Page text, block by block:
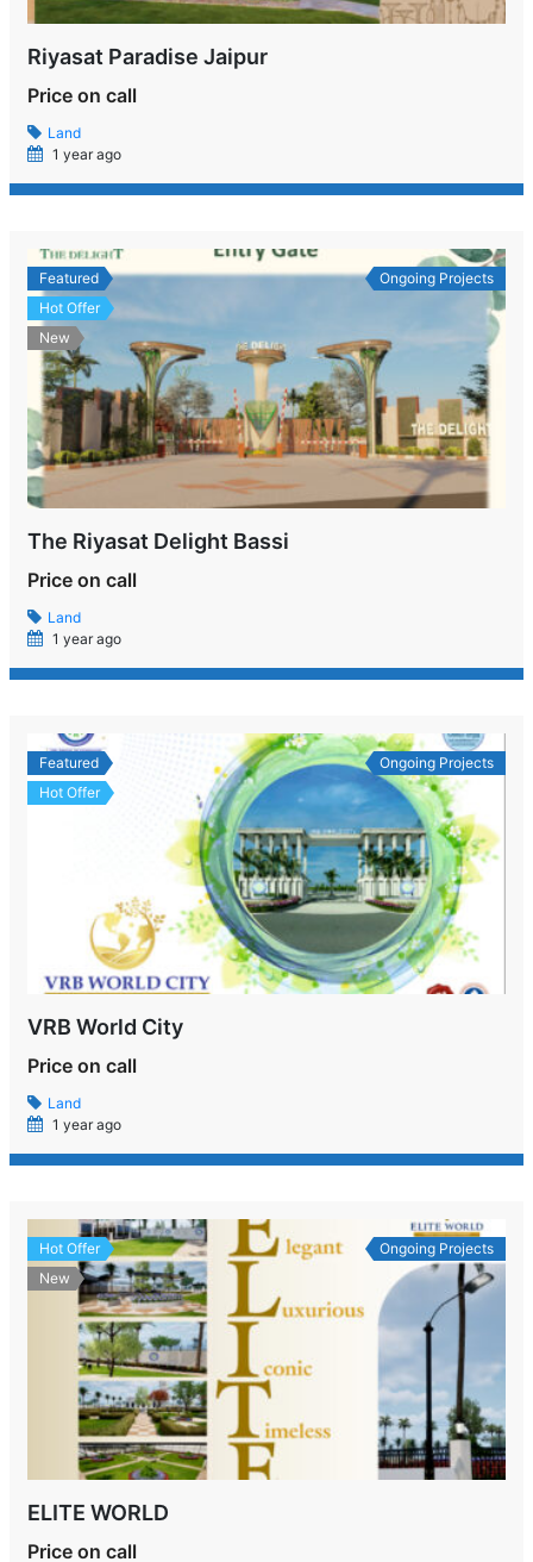
Riyasat Paradise Jaipur
Price on call
Land
1 year ago
Featured
Hot Offer
New
Ongoing Projects
The Riyasat Delight Bassi
Price on call
Land
1 year ago
Featured
Hot Offer
Ongoing Projects
VRB World City
Price on call
Land
1 year ago
Hot Offer
New
Ongoing Projects
ELITE WORLD
Price on call